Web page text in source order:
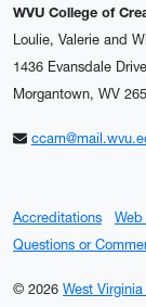
WVU College of
Loulie, Valerie and
1436 Evansdale Drive
Morgantown, WV
Accreditations
Questions or
© 2026 West